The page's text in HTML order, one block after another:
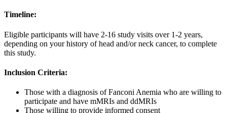
Timeline:
Eligible participants will have 2-16 study visits over 1-2 years,
depending on your history of head and/or neck cancer, to complete
this study.
Inclusion Criteria:
Those with a diagnosis of Fanconi Anemia who are willing to
participate and have mMRIs and ddMRIs
Those willing to provide informed consent